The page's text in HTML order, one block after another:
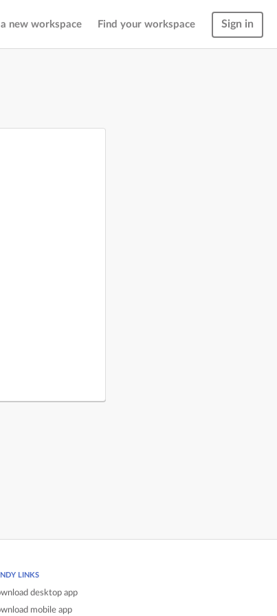
new workspace Find your workspace Sign in
LINKS
desktop app
mobile app